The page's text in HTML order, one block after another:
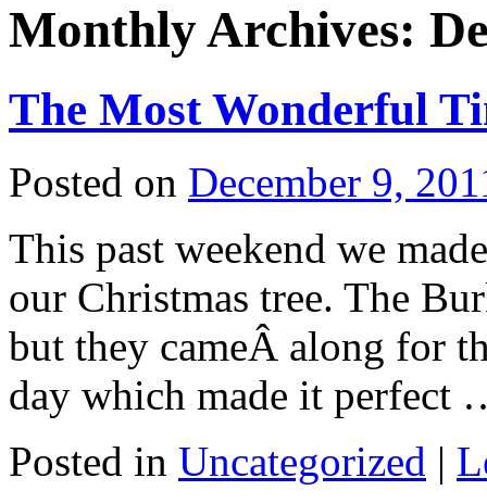
Monthly Archives:
The Most Wonderful
Posted on December 9,
This past weekend we
our Christmas tree. The
but they cameÂ along for
day which made it
Posted in Uncategorized |